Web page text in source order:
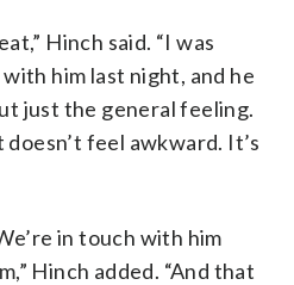
Hinch said. “I was
him last night, and he
just the general feeling.
feel awkward. It’s
in touch with him
Hinch added. “And that